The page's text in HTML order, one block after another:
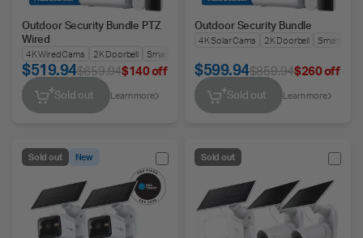
Outdoor Security Bundle PTZ
Wired
4K Wired Cams 2K Doorbell Smart Hub
$519.94$659.94$140 off
Sold out Learn more
Outdoor Security Bundle
4K Solar Cams 2K Doorbell Smart Hub
$599.94$859.94$260 off
Sold out Learn more
Sold out New Sold out